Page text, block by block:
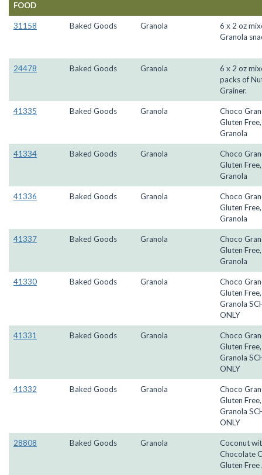
FOOD
31158 Baked Goods Granola
6 x 2 oz
Granola
24478 Baked Goods Granola
6 x 2 oz
packs of
Grainer.
41335 Baked Goods Granola
Choco
Gluten
Granola
41334 Baked Goods Granola
Choco
Gluten
Granola
41336 Baked Goods Granola
Choco
Gluten
Granola
41337 Baked Goods Granola
Choco
Gluten
Granola
41330 Baked Goods Granola
Choco
Gluten
Granola
ONLY
41331 Baked Goods Granola
Choco
Gluten
Granola
ONLY
41332 Baked Goods Granola
Choco
Gluten
Granola
ONLY
28808 Baked Goods Granola
Coconut
Chocolate
Gluten Free